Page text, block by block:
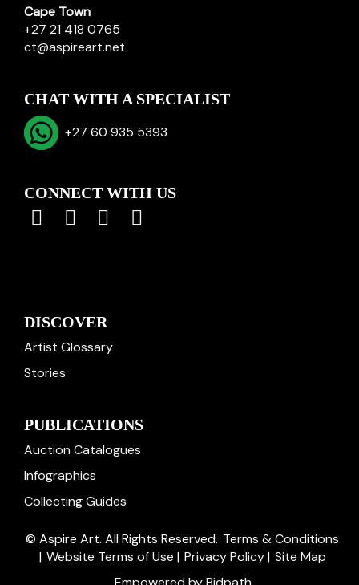
Cape Town
+27 21 418 0765
ct@aspireart.net
CHAT WITH A SPECIALIST
+27 60 935 5393
CONNECT WITH US
DISCOVER
Artist Glossary
Stories
PUBLICATIONS
Auction Catalogues
Infographics
Collecting Guides
© Aspire Art. All Rights Reserved. Terms & Conditions
| Website Terms of Use | Privacy Policy| Site Map